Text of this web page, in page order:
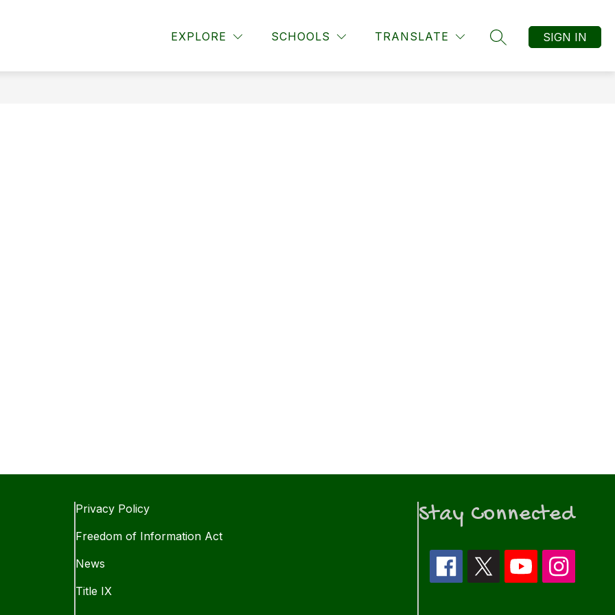
EXPLORE SCHOOLS TRANSLATE
SEARCH SITE
SIGN IN
About Us Show submenu for Announcements
PARENTS Show submenu for Parents
STUDENTS Show submenu for Students
RESOURCES Show submenu for Resources
MORE Show submenu
Privacy Policy
Freedom of Information Act
News
Title IX
Stay Connected